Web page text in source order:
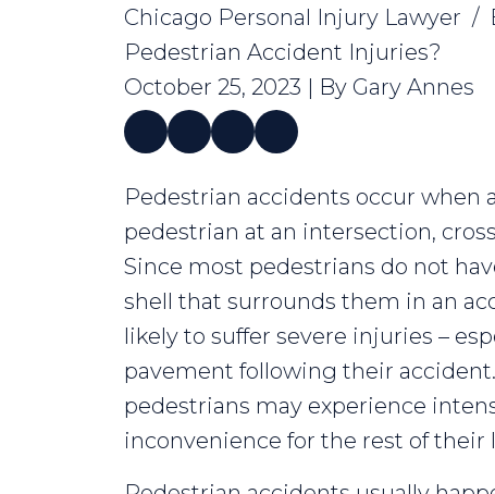
Chicago Personal Injury Lawyer /
Pedestrian Accident Injuries?
October 25, 2023 | By Gary Annes
What
Are
Common
Pedestrian
Accident
Injuries?
Pedestrian accidents occur when
pedestrian at an intersection,
Since most pedestrians do not
shell that surrounds them in an
likely to suffer severe injuries –
pavement following their
pedestrians may experience
inconvenience for the rest of their